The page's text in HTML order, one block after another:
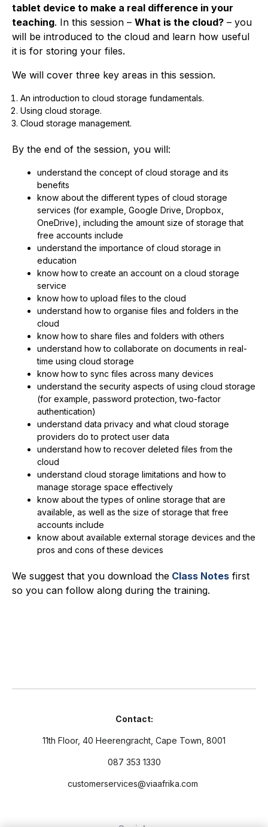
tablet device to make a real difference in your
teaching. In this session – What is the cloud? – you
will be introduced to the cloud and learn how useful
it is for storing your files.
We will cover three key areas in this session.
An introduction to cloud storage fundamentals.
Using cloud storage.
Cloud storage management.
By the end of the session, you will:
understand the concept of cloud storage and its
benefits
know about the different types of cloud storage
services (for example, Google Drive, Dropbox,
OneDrive), including the amount size of storage that
free accounts include
understand the importance of cloud storage in
education
know how to create an account on a cloud storage
service
know how to upload files to the cloud
understand how to organise files and folders in the
cloud
know how to share files and folders with others
understand how to collaborate on documents in real-
time using cloud storage
know how to sync files across many devices
understand the security aspects of using cloud storage
(for example, password protection, two-factor
authentication)
understand data privacy and what cloud storage
providers do to protect user data
understand how to recover deleted files from the
cloud
understand cloud storage limitations and how to
manage storage space effectively
know about the types of online storage that are
available, as well as the size of storage that free
accounts include
know about available external storage devices and the
pros and cons of these devices
We suggest that you download the Class Notes first
so you can follow along during the training.
Contact:
11th Floor, 40 Heerengracht, Cape Town, 8001
087 353 1330
customerservices@viaafrika.com